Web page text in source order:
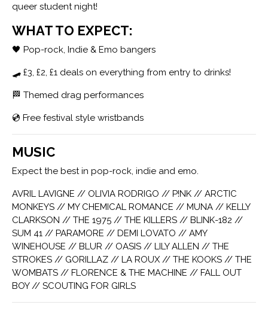
queer student night!
WHAT TO EXPECT:
🖤 Pop-rock, Indie & Emo bangers
🛹 £3, £2, £1 deals on everything from entry to drinks!
🏁 Themed drag performances
💿 Free festival style wristbands
MUSIC
Expect the best in pop-rock, indie and emo.
AVRIL LAVIGNE // OLIVIA RODRIGO // P!NK // ARCTIC
MONKEYS // MY CHEMICAL ROMANCE // MUNA // KELLY
CLARKSON // THE 1975 // THE KILLERS // BLINK-182 //
SUM 41 // PARAMORE // DEMI LOVATO // AMY
WINEHOUSE // BLUR // OASIS // LILY ALLEN // THE
STROKES // GORILLAZ // LA ROUX // THE KOOKS // THE
WOMBATS // FLORENCE & THE MACHINE // FALL OUT
BOY // SCOUTING FOR GIRLS